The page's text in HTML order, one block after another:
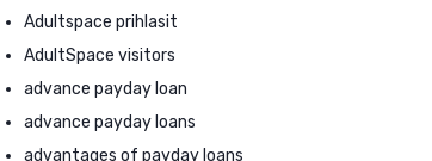
Adultspace prihlasit
AdultSpace visitors
advance payday loan
advance payday loans
advantages of payday loans